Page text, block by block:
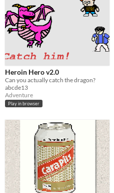
Heroin Hero v2.0
Can you actually catch the dragon?
abcde13
Adventure
Play in browser